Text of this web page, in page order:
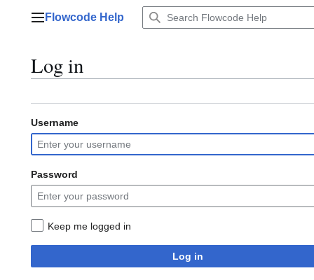
Main menu
Flowcode Help
Log in
Username
Password
Keep me logged in
Log in